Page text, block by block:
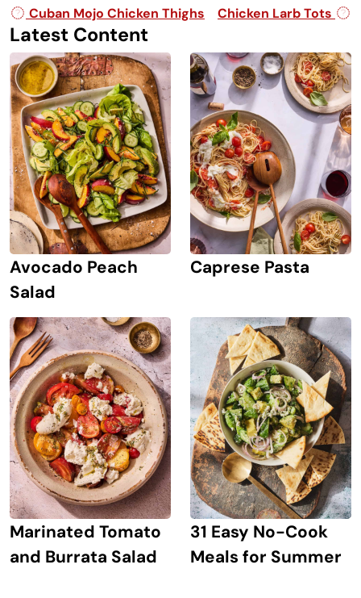
Post navigation
Cuban Mojo Chicken Thighs Chicken Larb Tots
Latest Content
Avocado Peach
Salad
Caprese Pasta
Marinated Tomato
and Burrata Salad
31 Easy No-Cook
Meals for Summer